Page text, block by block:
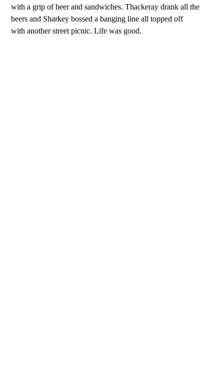
with a grip of beer and sandwiches. Thackeray drank all the
beers and Sharkey bossed a banging line all topped off
with another street picnic. Life was good.